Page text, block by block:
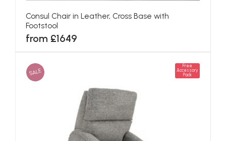
Consul Chair in Leather, Cross Base with
Footstool
from £1649
SALE
Free
Accessory
Pack